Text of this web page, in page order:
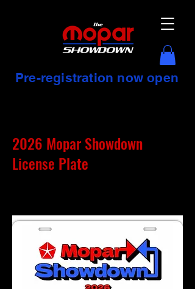
Pre-registration now open
2026 Mopar Showdown
License Plate